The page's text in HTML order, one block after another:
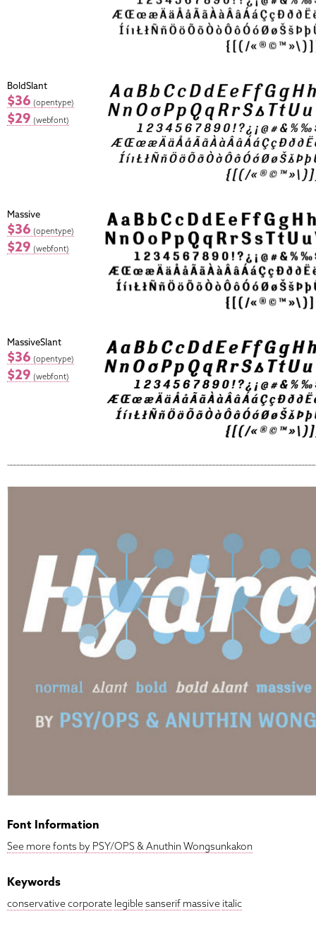
BoldSlant
$36 (opentype)
$29 (webfont)
Massive
$36 (opentype)
$29 (webfont)
MassiveSlant
$36 (opentype)
$29 (webfont)
Font Information
See more fonts by PSY/OPS & Anuthin Wongsunkakon
Keywords
conservativecorporate legiblesanserif massive italic